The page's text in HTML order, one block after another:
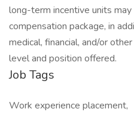
long-term incentive units
compensation package, in
medical, financial, and/or
level and position offered.
Job Tags
Work experience placement,